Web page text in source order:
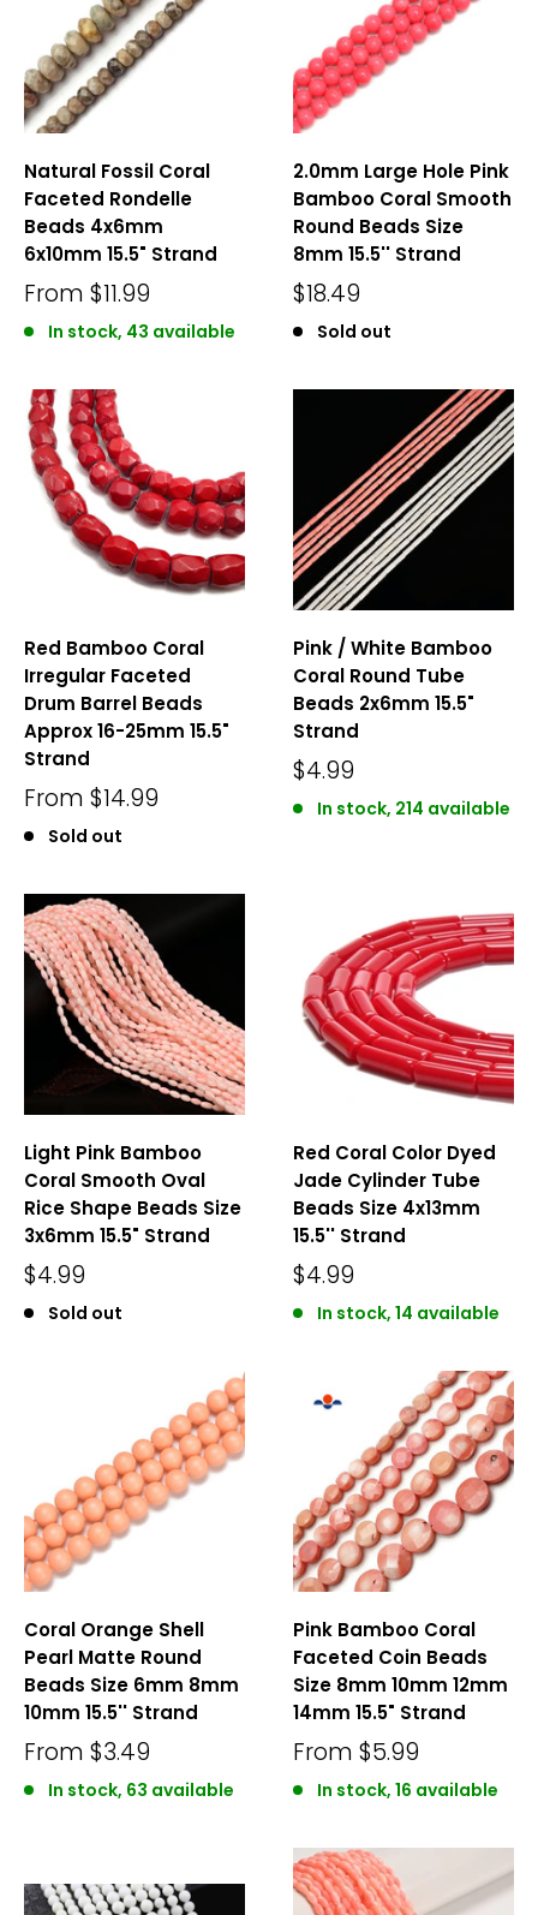
Natural Fossil Coral
Faceted Rondelle
Beads 4x6mm
6x10mm 15.5" Strand
From $11.99
In stock, 43 available
2.0mm Large Hole Pink
Bamboo Coral Smooth
Round Beads Size
8mm 15.5'' Strand
$18.49
Sold out
Red Bamboo Coral
Irregular Faceted
Drum Barrel Beads
Approx 16-25mm 15.5"
Strand
From $14.99
Sold out
Pink / White Bamboo
Coral Round Tube
Beads 2x6mm 15.5"
Strand
$4.99
In stock, 214 available
Light Pink Bamboo
Coral Smooth Oval
Rice Shape Beads Size
3x6mm 15.5" Strand
$4.99
Sold out
Red Coral Color Dyed
Jade Cylinder Tube
Beads Size 4x13mm
15.5'' Strand
$4.99
In stock, 14 available
Coral Orange Shell
Pearl Matte Round
Beads Size 6mm 8mm
10mm 15.5'' Strand
From $3.49
In stock, 63 available
Pink Bamboo Coral
Faceted Coin Beads
Size 8mm 10mm 12mm
14mm 15.5" Strand
From $5.99
In stock, 16 available